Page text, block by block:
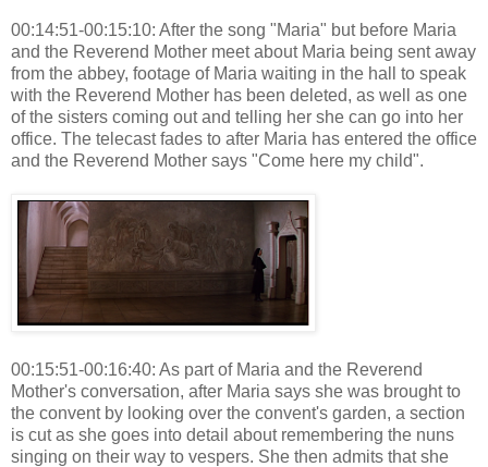
00:14:51-00:15:10: After the song "Maria" but before Maria
and the Reverend Mother meet about Maria being sent away
from the abbey, footage of Maria waiting in the hall to speak
with the Reverend Mother has been deleted, as well as one
of the sisters coming out and telling her she can go into her
office. The telecast fades to after Maria has entered the office
and the Reverend Mother says "Come here my child".
00:15:51-00:16:40: As part of Maria and the Reverend
Mother's conversation, after Maria says she was brought to
the convent by looking over the convent's garden, a section
is cut as she goes into detail about remembering the nuns
singing on their way to vespers. She then admits that she